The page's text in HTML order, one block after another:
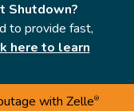
Shutdown?
to provide fast,
here to learn
with Zelle®